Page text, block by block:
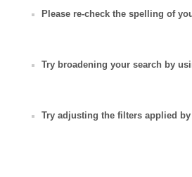
Please re-check the spelling of
Try broadening your search by
Try adjusting the filters applied by